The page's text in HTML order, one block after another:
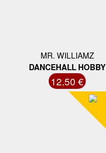
MR. WILLIAMZ
DANCEHALL HOBBY
12.50 €